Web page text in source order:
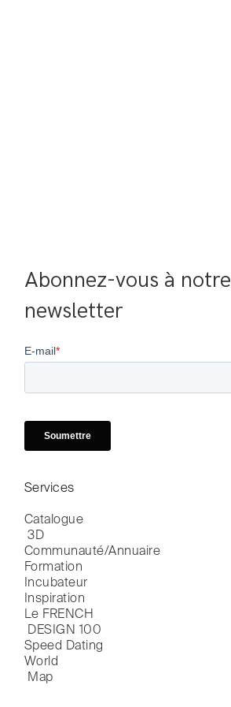
Abonnez-vous à notre
newsletter
Services
Catalogue
3D
Communauté/Annuaire
Formation
Incubateur
Inspiration
Le FRENCH
DESIGN 100
Speed Dating
World
Map